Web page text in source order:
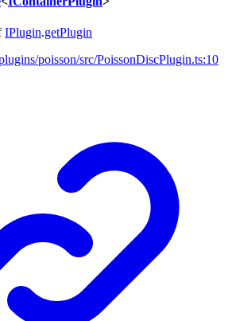
IPlugin.getPlugin
poisson/src/PoissonDiscPlugin.ts:10